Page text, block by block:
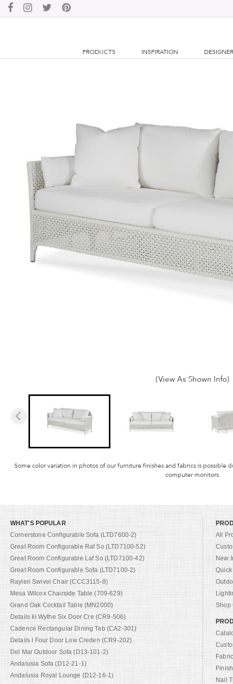
PRODUCTS INSPIRATION
(View As Shown Info)
Some color variation in photos of our furniture finishes and fabrics is
computer monitors.
WHAT'S POPULAR
Cornerstone Configurable Sofa (LTD7600-2)
Great Room Configurable Raf So (LTD7100-52)
Great Room Configurable Laf So (LTD7100-42)
Great Room Configurable Sofa (LTD7100-2)
Raylen Swivel Chair (CCC3115-8)
Mesa Wilcox Chairside Table (709-629)
Grand Oak Cocktail Table (MN2000)
Details Iii Wythe Six Door Cre (CR9-506)
Cadence Rectangular Dining Tab (CA2-301)
Details I Four Door Low Creden (CR9-202)
Del Mar Outdoor Sofa (D13-101-2)
Andalusia Sofa (D12-21-1)
Andalusia Royal Lounge (D12-16-1)
All
New
Shop
Nail